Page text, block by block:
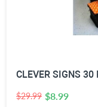
$29.99 $8.99